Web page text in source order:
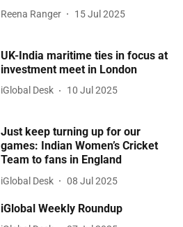
Reena Ranger 15 Jul 2025
UK-India maritime ties in focus at
investment meet in London
iGlobal Desk 10 Jul 2025
Just keep turning up for our
games: Indian Women’s Cricket
Team to fans in England
iGlobal Desk 08 Jul 2025
iGlobal Weekly Roundup